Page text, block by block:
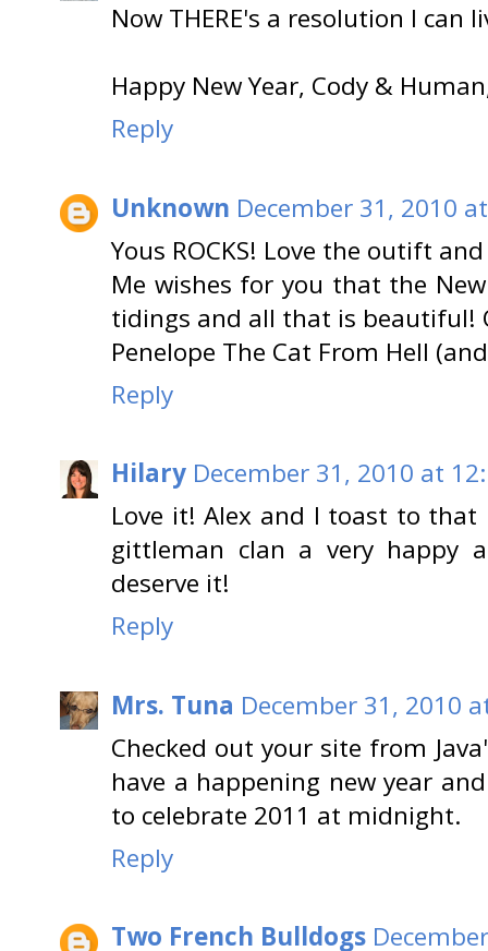
Now THERE's a resolution I can
Happy New Year, Cody &
Reply
Unknown December 31, 2010
Yous ROCKS! Love the outift
Me wishes for you that the
tidings and all that is beautiful!
Penelope The Cat From Hell
Reply
Hilary December 31, 2010 at
Love it! Alex and I toast to
gittleman clan a very happy
deserve it!
Reply
Mrs. Tuna December 31, 2010
Checked out your site from
have a happening new year
to celebrate 2011 at midnight.
Reply
Two French Bulldogs